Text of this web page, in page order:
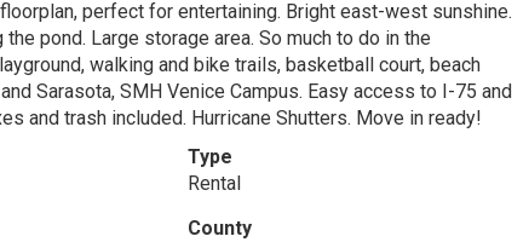
perfect for entertaining. Bright east-west sunshine.
pond. Large storage area. So much to do in the
walking and bike trails, basketball court, beach
Sarasota, SMH Venice Campus. Easy access to I-75 and
and trash included. Hurricane Shutters. Move in ready!
Type
Rental
County